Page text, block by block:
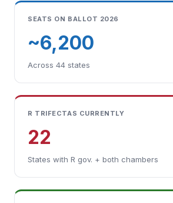
SEATS ON BALLOT 2026
~6,200
Across 44 states
R TRIFECTAS CURRENTLY
22
States with R gov. + both chambers